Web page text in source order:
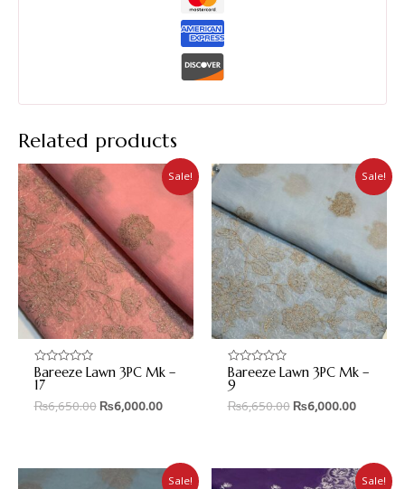
Related products
Sale!
Rated
0
out
of
Bareeze Lawn 3PC Mk –
17
₨6,650.00 ₨6,000.00
Sale!
Rated
0
out
of
Bareeze Lawn 3PC Mk –
9
₨6,650.00 ₨6,000.00
Sale! Sale!